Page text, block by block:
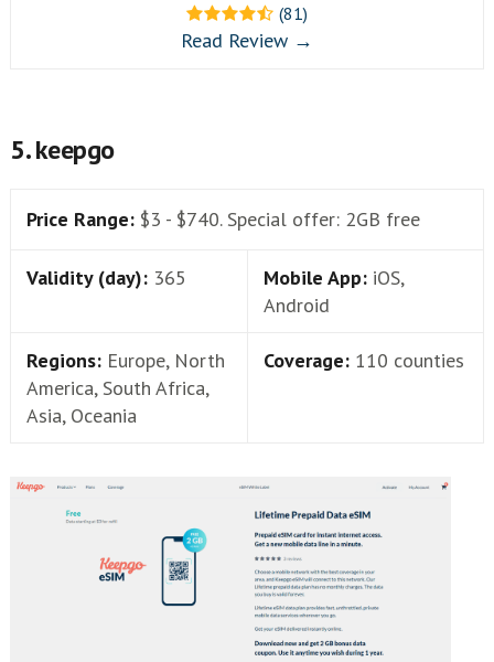
(81)
Read Review →
5. keepgo
Price Range: $3 - $740. Special offer: 2GB free
Validity (day): 365 Mobile App: iOS,
Android
Regions: Europe, North
America, South Africa,
Asia, Oceania
Coverage: 110 counties